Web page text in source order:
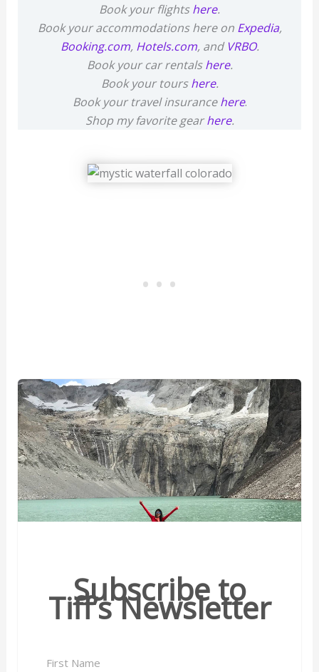
Book your flightshere.
Book your accommodations here on Expedia,
Booking.com, Hotels.com, and VRBO.
Book your car rentalshere.
Book your tourshere.
Book your travel insurancehere.
Shop my favorite gearhere.
Subscribe to
Tiff’s Newsletter